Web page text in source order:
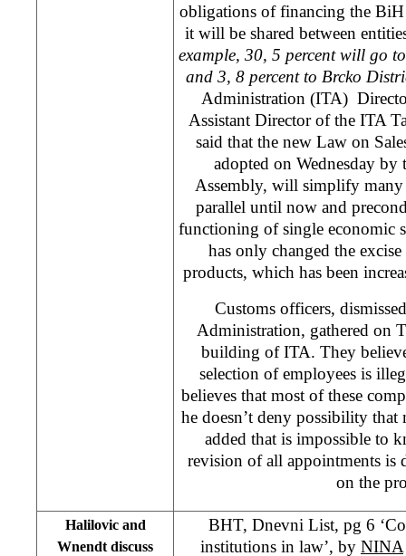
obligations of financing the
it will be shared between
example, 30, 5 percent will go
and 3, 8 percent to Brcko
Administration (ITA)
Assistant Director of the ITA
said that the new Law on
adopted on Wednesday
Assembly, will simplify many
parallel until now and
functioning of single economic
has only changed the
products, which has been
Customs officers,
Administration, gathered on
building of ITA. They
selection of employees is
believes that most of these
he doesn’t deny possibility that
added that is impossible to
revision of all appointments is
on the
Halilovic and
Wnendt discuss
BHT, Dnevni List, pg 6
institutions in law’, by NINA